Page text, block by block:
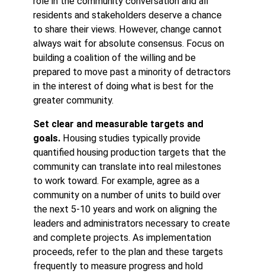
residents and stakeholders deserve a chance
to share their views. However, change cannot
always wait for absolute consensus. Focus on
building a coalition of the willing and be
prepared to move past a minority of detractors
in the interest of doing what is best for the
greater community.
Set clear and measurable targets and
goals. Housing studies typically provide
quantified housing production targets that the
community can translate into real milestones
to work toward. For example, agree as a
community on a number of units to build over
the next 5-10 years and work on aligning the
leaders and administrators necessary to create
and complete projects. As implementation
proceeds, refer to the plan and these targets
frequently to measure progress and hold